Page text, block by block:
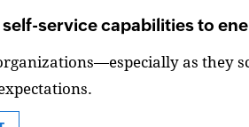
service capabilities to
as they